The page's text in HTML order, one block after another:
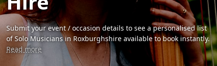
Submit your event / occasion details to see a personalised list
of Solo Musicians in Roxburghshire available to book instantly.
Read more